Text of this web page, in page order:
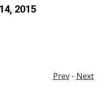
2015
Prev - Next